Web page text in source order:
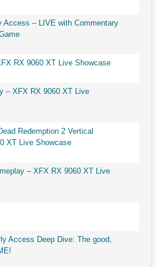
Access – LIVE with Commentary
RX 9060 XT Live Showcase
– XFX RX 9060 XT Live
Redemption 2 Vertical
XT Live Showcase
– XFX RX 9060 XT Live
Access Deep Dive: The good,